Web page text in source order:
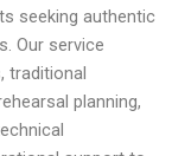
seeking authentic
Our service
traditional
planning,